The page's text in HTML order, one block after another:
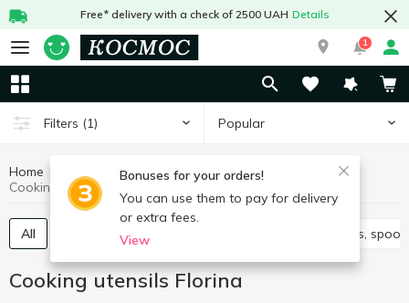
Free* delivery with a check of 2500 UAH Details
1
Filters (1) Popular
Bonuses for your orders!
You can use them to pay for delivery
or extra fees.
View
Home Kitchenware
Cooking utensils
Cooking utensils Florina
All Knives, scissors, peelers, sharpeners Spatulas,
Cooking utensils Florina